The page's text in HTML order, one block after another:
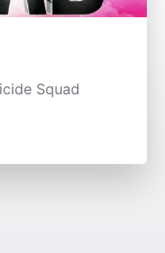
Squad